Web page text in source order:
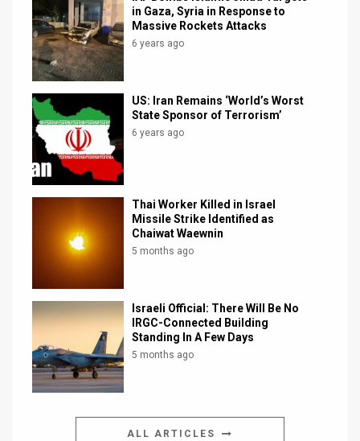
Facebook
Twitter
in Gaza, Syria in Response to
Massive Rockets Attacks
6 years ago
US: Iran Remains ‘World’s Worst
State Sponsor of Terrorism’
6 years ago
Thai Worker Killed in Israel
Missile Strike Identified as
Chaiwat Waewnin
5 months ago
Israeli Official: There Will Be No
IRGC-Connected Building
Standing In A Few Days
5 months ago
ALL ARTICLES